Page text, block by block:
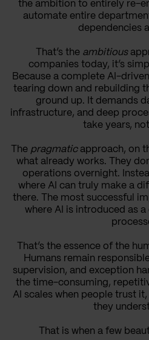
the ambition to entirely re-
automate entire
dependencies
That’s the ambitious
companies today, it’s
Because a complete AI-
tearing down and rebuilding
ground up. It demands
infrastructure, and deep
take years,
The pragmaticapproach, on
what already works. They
operations overnight.
where AI can truly make a
there. The most successful
where AI is introduced as
That’s the essence of the
Humans remain
supervision, and exception
the time-consuming,
AI scales when people trust
they
That is when a few